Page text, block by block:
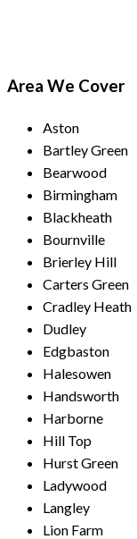
Area We Cover
Aston
Bartley Green
Bearwood
Birmingham
Blackheath
Bournville
Brierley Hill
Carters Green
Cradley Heath
Dudley
Edgbaston
Halesowen
Handsworth
Harborne
Hill Top
Hurst Green
Ladywood
Langley
Lion Farm